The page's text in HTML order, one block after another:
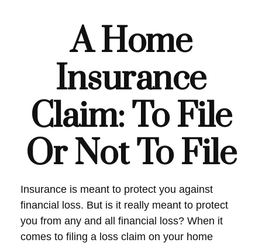
A Home
Insurance
Claim: To File
Or Not To File
Insurance is meant to protect you against
financial loss. But is it really meant to protect
you from any and all financial loss? When it
comes to filing a loss claim on your home